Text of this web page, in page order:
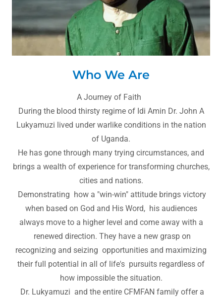
Who We Are
A Journey of Faith
During the blood thirsty regime of Idi Amin Dr. John A
Lukyamuzi lived under warlike conditions in the nation
of Uganda.
He has gone through many trying circumstances, and
brings a wealth of experience for transforming churches,
cities and nations.
Demonstrating how a "win-win" attitude brings victory
when based on God and His Word, his audiences
always move to a higher level and come away with a
renewed direction. They have a new grasp on
recognizing and seizing opportunities and maximizing
their full potential in all of life's pursuits regardless of
how impossible the situation.
Dr. Lukyamuzi and the entire CFMFAN family offer a